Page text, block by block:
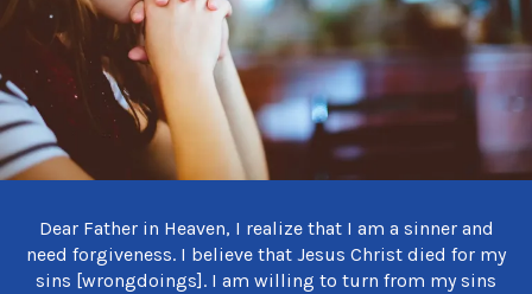
Dear Father in Heaven, I realize that I am a sinner and
need forgiveness. I believe that Jesus Christ died for my
sins [wrongdoings]. I am willing to turn from my sins